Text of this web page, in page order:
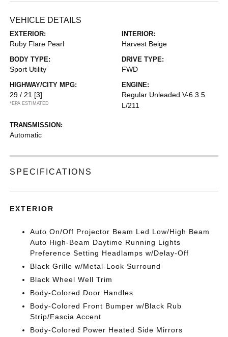
VEHICLE DETAILS
EXTERIOR:
Ruby Flare Pearl
INTERIOR:
Harvest Beige
BODY TYPE:
Sport Utility
DRIVE TYPE:
FWD
HIGHWAY/CITY MPG:
29 / 21 [3]
*EPA ESTIMATED
ENGINE:
Regular Unleaded V-6 3.5
L/211
TRANSMISSION:
Automatic
SPECIFICATIONS
EXTERIOR
Auto On/Off Projector Beam Led Low/High Beam
Auto High-Beam Daytime Running Lights
Preference Setting Headlamps w/Delay-Off
Black Grille w/Metal-Look Surround
Black Wheel Well Trim
Body-Colored Door Handles
Body-Colored Front Bumper w/Black Rub
Strip/Fascia Accent
Body-Colored Power Heated Side Mirrors